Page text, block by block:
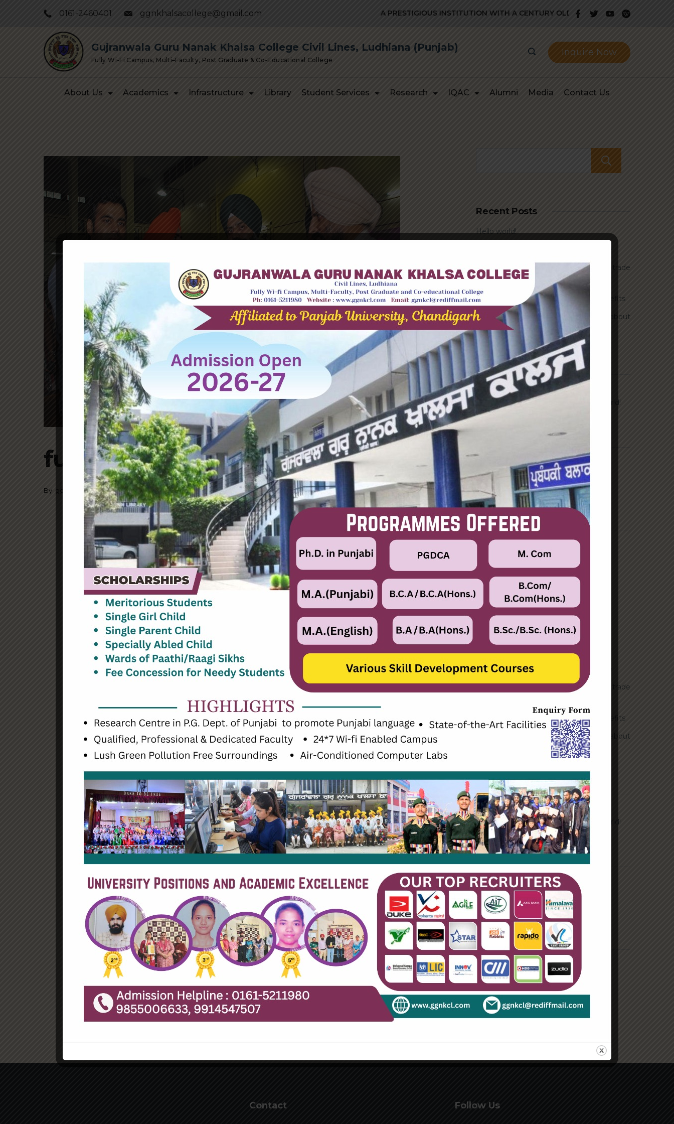
0161-2460401 ggnkhalsacollege@gmail.com A PRESTIGIOUS INSTITUTION WITH A CENTURY OLD GLORIOUS HISTORY OF PROVIDING
Fully Wi-Fi Campus, Multi–Faculty, Post Graduate & Co-Educational College
Gujranwala Guru Nanak Khalsa College Civil Lines, Ludhiana (Punjab) Inquire Now
About Us Academics Infrastructure Library Student Services Research IQAC Alumni Media Contact Us
functions 16
By ggnkcl July 12, 2023
Recent Posts
Hello world!
How Biden’s victory will affect the trade
globally
Take Action for the Best Strategy Benefits
Answering your questions about
automating accounts.
Recent Comments
A WordPress Commenter Hello world!
June 2023
August 2021
Categories
Organization
Uncategorized
Recent Posts
Hello world!
Transforming into the digital enterprise
How Biden’s victory will affect the trade
Take Action for the Best Strategy Benefits
Answering your questions about
automating accounts.
Recent Comments
A WordPress CommenteronHello world!
Archives
June 2023
August 2021
Categories
Enterprise
Uncategorized
Contact Follow Us